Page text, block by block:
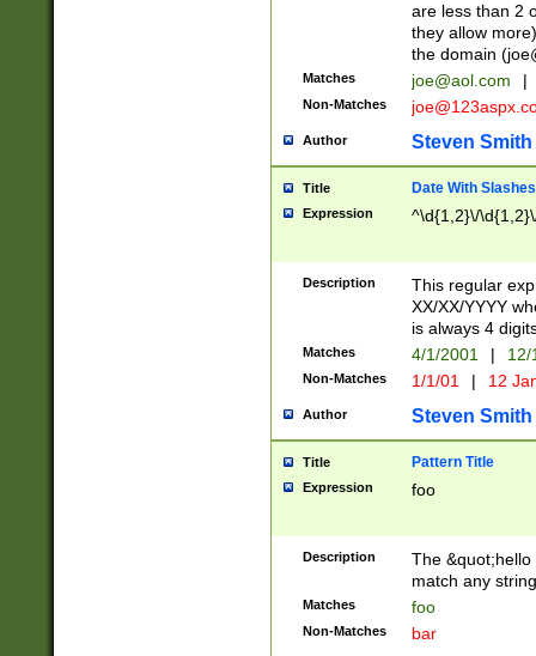
are less than 2
they allow
the domain (
Matches joe@aol.com |
Non-Matches
Author Steven Smith
Title Date With Slashes
Expression ^\d{1,2}\/
Description
This regular
XX/XX/YYYY
is always 4
Matches 4/1/2001 |
Non-Matches 1/1/01 | 12
Author Steven Smith
Title Pattern Title
Expression foo
Description
The
match any
Matches foo
Non-Matches bar